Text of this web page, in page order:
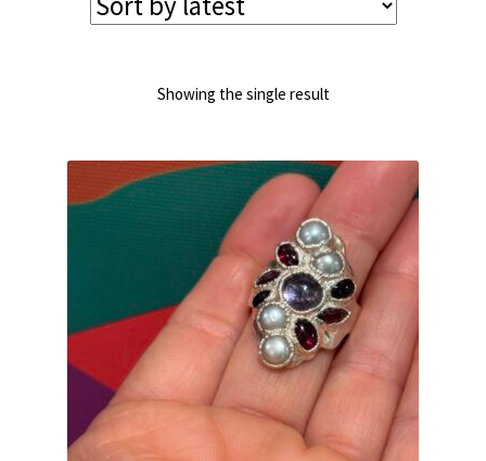
Showing the single result